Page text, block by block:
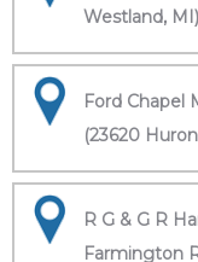
Westland, MI)
Ford Chapel
(23620
R G & G R
Farmington